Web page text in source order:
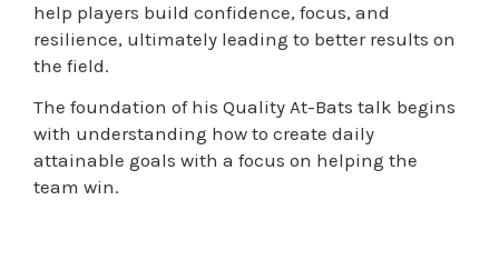
help players build confidence, focus, and
resilience, ultimately leading to better results on
the field.
The foundation of his Quality At-Bats talk begins
with understanding how to create daily
attainable goals with a focus on helping the
team win.